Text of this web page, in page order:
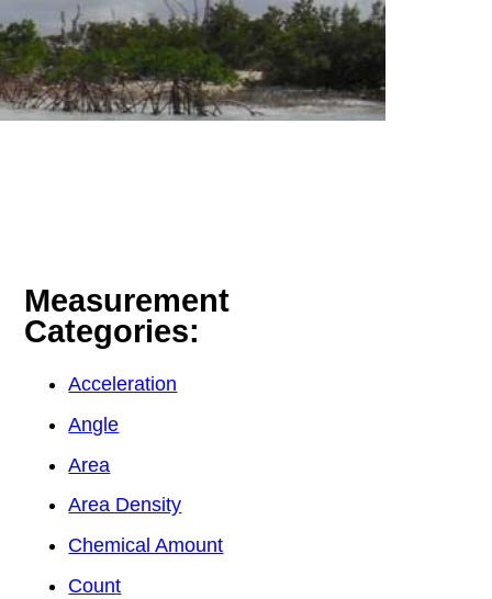
Measurement
Categories:
Acceleration
Angle
Area
Area Density
Chemical Amount
Count